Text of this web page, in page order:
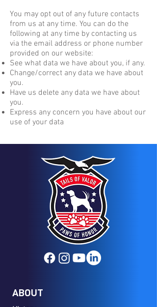
You may opt out of any future contacts
from us at any time. You can do the
following at any time by contacting us
via the email address or phone number
provided on our website:
See what data we have about you, if any.
Change/correct any data we have about
you.
Have us delete any data we have about
you.
Express any concern you have about our
use of your data
ABOUT